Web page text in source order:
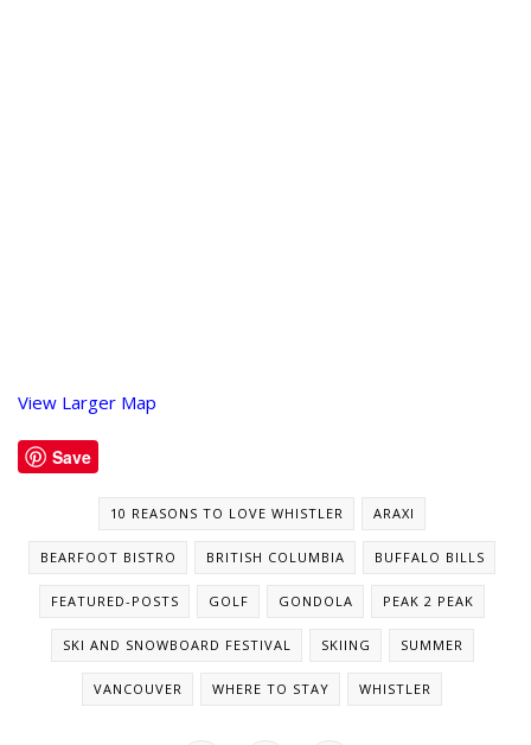
View Larger Map
Save
10 REASONS TO LOVE WHISTLER ARAXI
BEARFOOT BISTRO BRITISH COLUMBIA BUFFALO BILLS
FEATURED-POSTS GOLF GONDOLA PEAK 2 PEAK
SKI AND SNOWBOARD FESTIVAL SKIING SUMMER
VANCOUVER WHERE TO STAY WHISTLER